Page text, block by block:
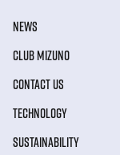
NEWS
CLUB MIZUNO
CONTACT US
TECHNOLOGY
SUSTAINABILITY